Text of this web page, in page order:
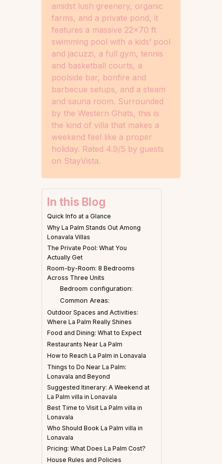
amidst lush greenery, organic
farms, and a private pond, it
features a massive 22×70 ft
swimming pool with a kids’ pool
and jacuzzi, a full gym, tennis
and basketball courts, a
poolside bar, bonfire and
barbecue setups, and a steam
and sauna room. Surrounded
by the Western Ghats, this is
the kind of villa that makes a
weekend feel like a proper
holiday. Rated 4.9/5 by guests
on StayVista.
In this Blog
Quick Info at a Glance
Why La Palm Stands Out Among
Lonavala Villas
The Private Pool: What You
Actually Get
Room-by-Room: 8 Bedrooms
Across Three Units
Bedroom configuration:
Common Areas:
Outdoor Spaces and Activities:
Where La Palm Really Shines
Food and Dining: What to Expect
Restaurants Near La Palm
How to Reach La Palm in Lonavala
Things to Do Near La Palm:
Lonavala and Beyond
Suggested Itinerary: A Weekend at
La Palm villa in Lonavala
Best Time to Visit La Palm villa in
Lonavala
Who Should Book La Palm villa in
Lonavala
Pricing: What Does La Palm Cost?
House Rules and Policies